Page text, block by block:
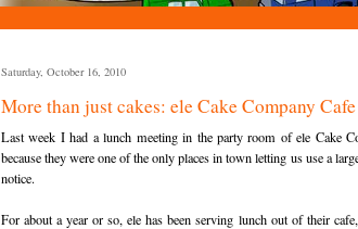
Saturday, October 16, 2010
More than just cakes: ele Cake Company Cafe
Last week I had a lunch meeting in the party room of ele Cake
because they were one of the only places in town letting us use a
notice.
For about a year or so, ele has been serving lunch out of their